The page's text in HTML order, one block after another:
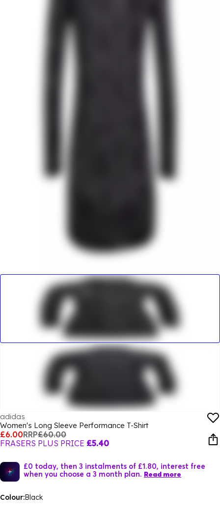
adidas
Women's Long Sleeve Performance T-Shirt
£6.00RRP£60.00
FRASERS PLUS PRICE £5.40
£0 today, then 3 instalments of £1.80, interest free
when you choose a 3 month plan. Read more
Colour:Black